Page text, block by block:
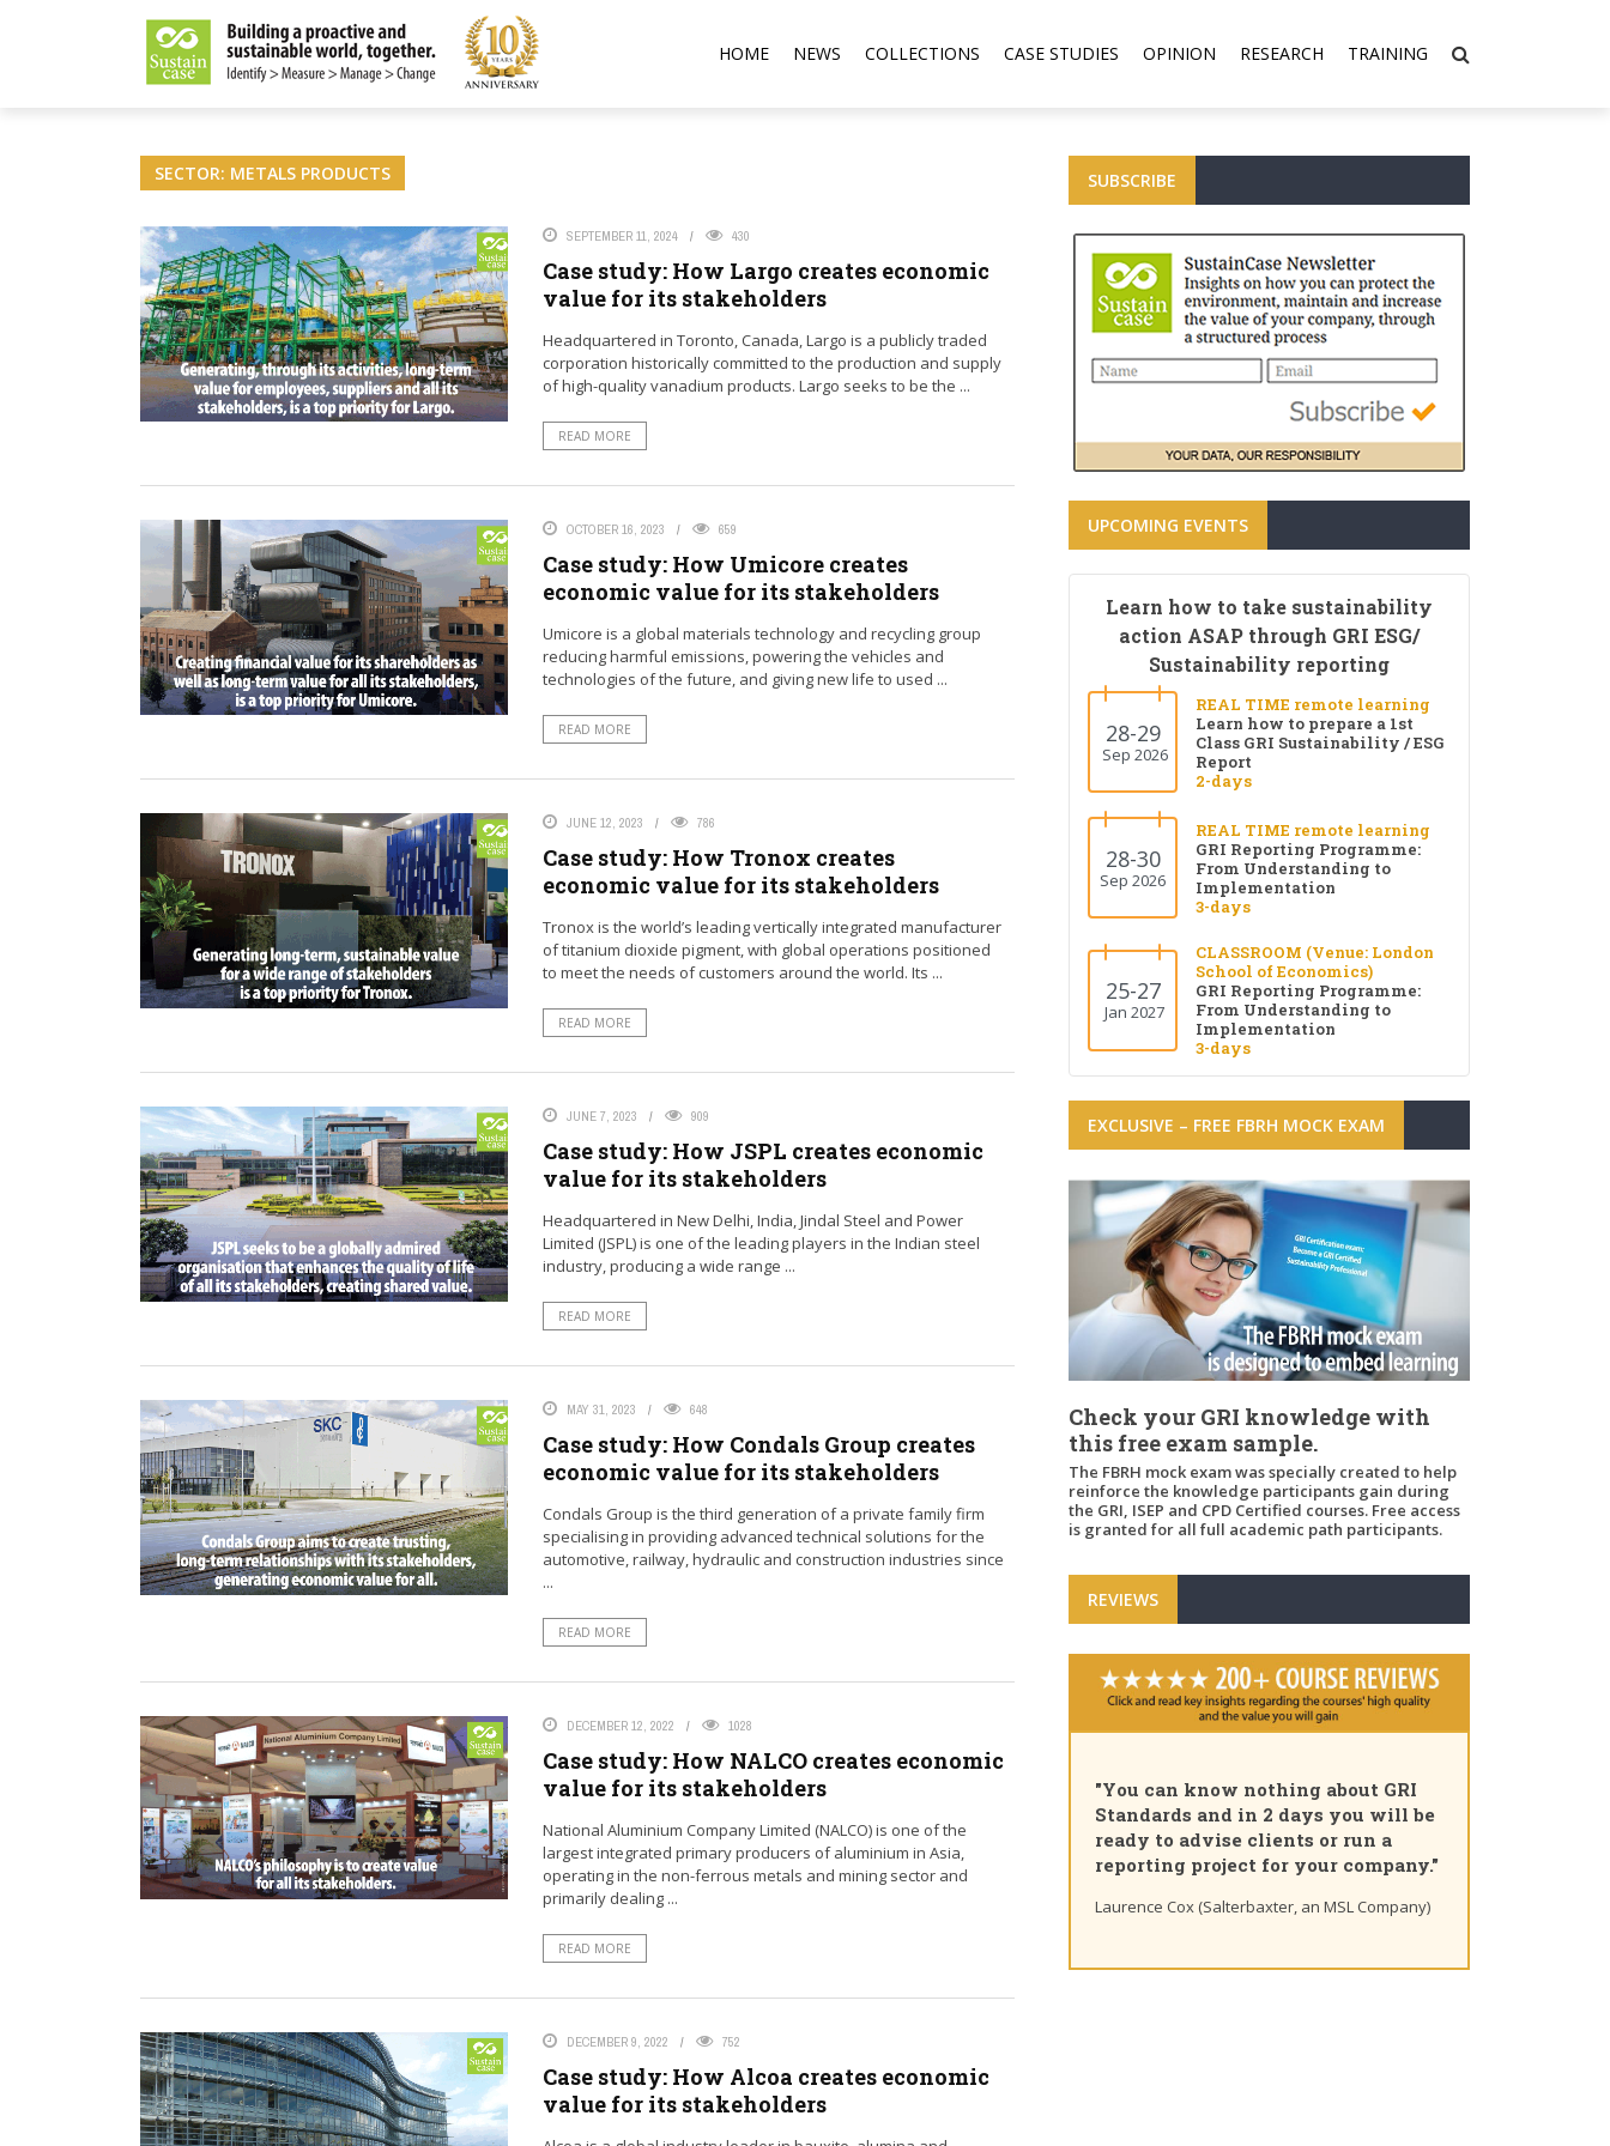
MAGAZINE
HOME NEWS COLLECTIONS CASE STUDIES OPINION RESEARCH TRAINING
SECTOR: METALS PRODUCTS
SEPTEMBER 11, 2024 430
Case study: How Largo creates economic
value for its stakeholders
Headquartered in Toronto, Canada, Largo is a publicly traded
corporation historically committed to the production and supply
of high-quality vanadium products. Largo seeks to be the ...
READ MORE
OCTOBER 16, 2023 659
Case study: How Umicore creates
economic value for its stakeholders
Umicore is a global materials technology and recycling group
reducing harmful emissions, powering the vehicles and
technologies of the future, and giving new life to used ...
READ MORE
JUNE 12, 2023 786
Case study: How Tronox creates
economic value for its stakeholders
Tronox is the world’s leading vertically integrated manufacturer
of titanium dioxide pigment, with global operations positioned
to meet the needs of customers around the world. Its ...
READ MORE
JUNE 7, 2023 909
Case study: How JSPL creates economic
value for its stakeholders
Headquartered in New Delhi, India, Jindal Steel and Power
Limited (JSPL) is one of the leading players in the Indian steel
industry, producing a wide range ...
READ MORE
MAY 31, 2023 648
Case study: How Condals Group creates
economic value for its stakeholders
Condals Group is the third generation of a private family firm
specialising in providing advanced technical solutions for the
automotive, railway, hydraulic and construction industries since
...
READ MORE
DECEMBER 12, 2022 1028
Case study: How NALCO creates economic
value for its stakeholders
National Aluminium Company Limited (NALCO) is one of the
largest integrated primary producers of aluminium in Asia,
operating in the non-ferrous metals and mining sector and
primarily dealing ...
READ MORE
DECEMBER 9, 2022 752
Case study: How Alcoa creates economic
value for its stakeholders
SUBSCRIBE
UPCOMING EVENTS
Learn how to take sustainability
action ASAP through GRI ESG/
Sustainability reporting
28-29
Sep 2026
REAL TIME remote learning
Learn how to prepare a 1st
Class GRI Sustainability / ESG
Report
2-days
28-30
Sep 2026
REAL TIME remote learning
GRI Reporting Programme:
From Understanding to
Implementation
3-days
25-27
Jan 2027
CLASSROOM (Venue: London
School of Economics)
GRI Reporting Programme:
From Understanding to
Implementation
3-days
EXCLUSIVE – FREE FBRH MOCK EXAM
Check your GRI knowledge with
this free exam sample.
The FBRH mock exam was specially created to help
reinforce the knowledge participants gain during
the GRI, ISEP and CPD Certified courses. Free access
is granted for all full academic path participants.
REVIEWS
"Pleased to share that as of today I
am a GRI Certified Sustainability
Professional. Great course, thank
you for the insights and unique